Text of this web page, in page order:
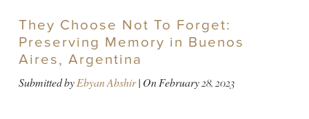
They Choose Not To Forget:
Preserving Memory in Buenos
Aires, Argentina
Submitted byEbyan Abshir| OnFebruary 28, 2023